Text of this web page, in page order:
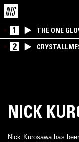
1
THE ONE
SANTIAGO
2
SPECIAL
NICK
Nick Kurosawa has